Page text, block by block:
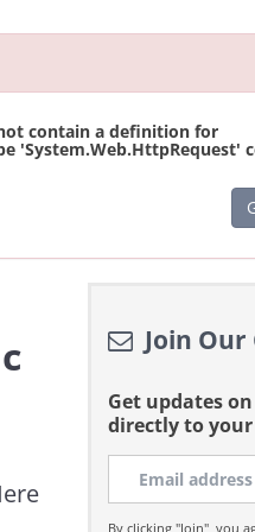
contain a definition for
'System.Web.HttpRequest'
Join
Get updates
directly to
By clicking "Join", you